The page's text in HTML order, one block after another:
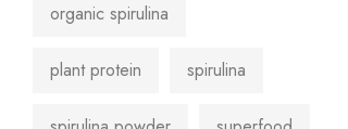
organic spirulina
plant protein spirulina